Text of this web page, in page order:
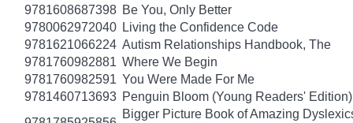
9781608687398 Be You, Only Better
9780062972040 Living the Confidence Code
9781621066224 Autism Relationships Handbook, The
9781760982881 Where We Begin
9781760982591 You Were Made For Me
9781460713693 Penguin Bloom (Young Readers' Edition)
Bigger Picture Book of Amazing